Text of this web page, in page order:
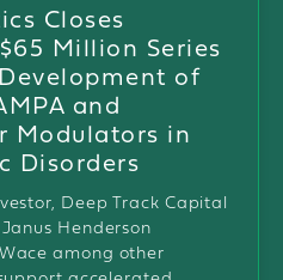
Closes
Million Series
of
and
Modulators in
Disorders
Deep Track Capital
Henderson
among other